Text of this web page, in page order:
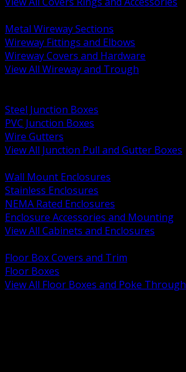
Metal Wireway Sections
Wireway Fittings and Elbows
Wireway Covers and Hardware
View All Wireway and Trough
Steel Junction Boxes
PVC Junction Boxes
Wire Gutters
View All Junction Pull and Gutter Boxes
Wall Mount Enclosures
Stainless Enclosures
NEMA Rated Enclosures
Enclosure Accessories and Mounting
View All Cabinets and Enclosures
Floor Box Covers and Trim
Floor Boxes
View All Floor Boxes and Poke Through